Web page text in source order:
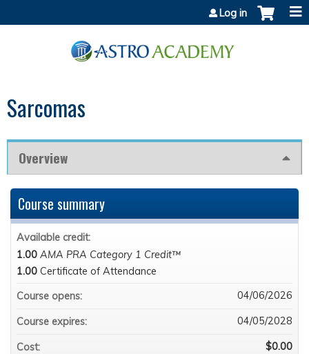
Log in
Sarcomas
Overview
Course summary
Available credit:
1.00 AMA PRA Category 1 Credit™
1.00 Certificate of Attendance
Course opens:
04/06/2026
Course expires: 04/05/2028
Cost: $0.00